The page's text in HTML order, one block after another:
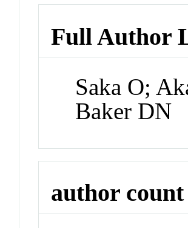
Full Author
Saka O;
Baker DN
author count